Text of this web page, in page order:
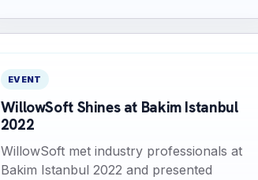
EVENT
WillowSoft Shines at Bakim Istanbul
2022
WillowSoft met industry professionals at
Bakim Istanbul 2022 and presented